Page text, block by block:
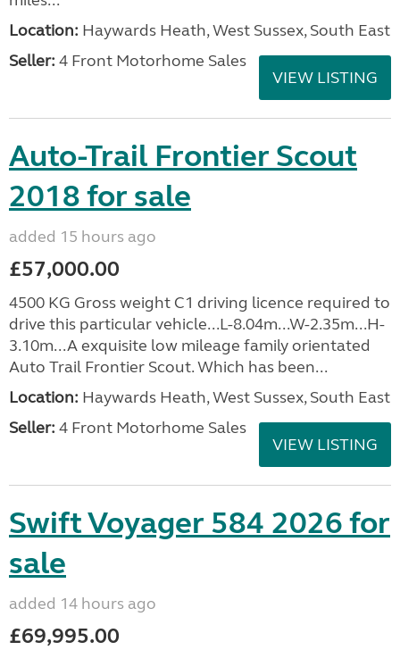
Location: Haywards Heath, West Sussex, South East
Seller: 4 Front Motorhome Sales
VIEW LISTING
Auto-Trail Frontier Scout
2018 for sale
added 15 hours ago
£57,000.00
4500 KG Gross weight C1 driving licence required to
drive this particular vehicle...L-8.04m...W-2.35m...H-
3.10m...A exquisite low mileage family orientated
Auto Trail Frontier Scout. Which has been...
Location: Haywards Heath, West Sussex, South East
Seller: 4 Front Motorhome Sales
VIEW LISTING
Swift Voyager 584 2026 for
sale
added 14 hours ago
£69,995.00